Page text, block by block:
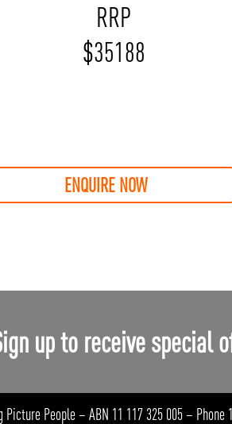
RRP
$35188
ENQUIRE NOW
up to receive special
People – ABN 11 117 325 005 – Phone